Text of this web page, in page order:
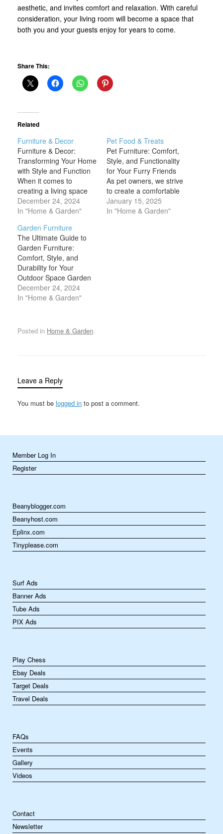
aesthetic, and invites comfort and relaxation. With careful
consideration, your living room will become a space that
both you and your guests enjoy for years to come.
Share This:
Related
Furniture & Decor
Furniture & Decor:
Transforming Your Home
with Style and Function
When it comes to
creating a living space
that feels like home,
furniture and decor play
furniture you choose
provides the comfort and
functionality that every
room needs, while decor
brings personality,
warmth, and a unique
sense…
December 24, 2024
In "Home & Garden"
Pet Food & Treats
Pet Furniture: Comfort,
Style, and Functionality
for Your Furry Friends
As pet owners, we strive
to create a comfortable
and welcoming
environment for our
January 15, 2025
In "Home & Garden"
Garden Furniture
The Ultimate Guide to
Garden Furniture:
Comfort, Style, and
Durability for Your
Outdoor Space Garden
furniture is more than
just a practical necessity
that elevates your
garden's aesthetic,
a cozy nook for quiet
reflection,…
December 24, 2024
In "Home & Garden"
Posted in Home & Garden.
Leave a Reply
You must be logged in to post a comment.
Member Log In
Register
Beanyblogger.com
Beanyhost.com
Eplinx.com
Tinyplease.com
Surf Ads
Banner Ads
Tube Ads
PIX Ads
Play Chess
Ebay Deals
Target Deals
Travel Deals
FAQs
Events
Gallery
Videos
Contact
Newsletter